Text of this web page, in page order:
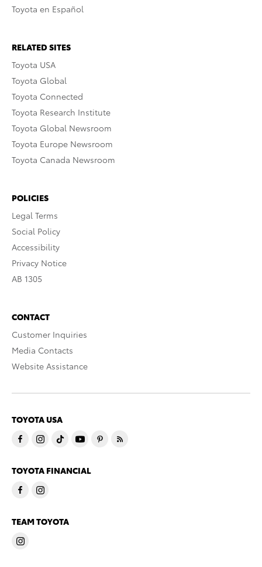
Toyota en Español
RELATED SITES
Toyota USA
Toyota Global
Toyota Connected
Toyota Research Institute
Toyota Global Newsroom
Toyota Europe Newsroom
Toyota Canada Newsroom
POLICIES
Legal Terms
Social Policy
Accessibility
Privacy Notice
AB 1305
CONTACT
Customer Inquiries
Media Contacts
Website Assistance
TOYOTA USA
TOYOTA FINANCIAL
TEAM TOYOTA